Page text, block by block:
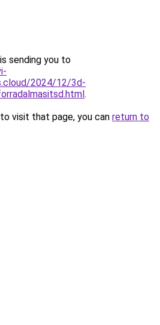
sending you to
2024/12/3d-
.
visit that page, you can return to